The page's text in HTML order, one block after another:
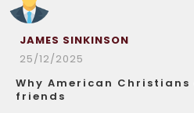
JAMES SINKINSON
25/12/2025
Why American Christians
friends